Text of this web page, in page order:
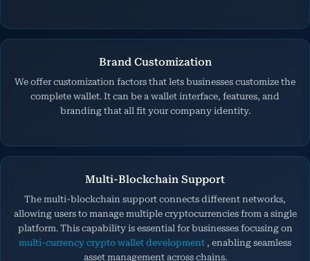
Brand Customization
We offer customization factors that lets businesses customize the
complete wallet. It can be a wallet interface, features, and
branding that all fit your company identity.
Multi-Blockchain Support
The multi-blockchain support connects different networks,
allowing users to manage multiple cryptocurrencies from a single
platform. This capability is essential for businesses focusing on
multi-currency crypto wallet development , enabling seamless
asset management across chains.